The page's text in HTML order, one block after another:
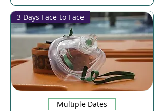
3 Days Face-to-Face
Multiple Dates